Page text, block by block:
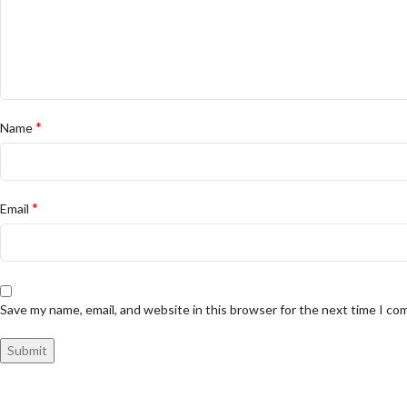
Name*
Email *
Save my name, email, and website in this browser for the next time I